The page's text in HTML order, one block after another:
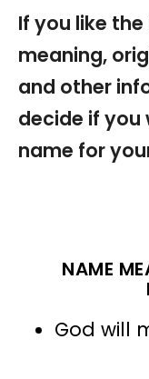
If you like
meaning,
and other
decide if you
name for
NAME
God will